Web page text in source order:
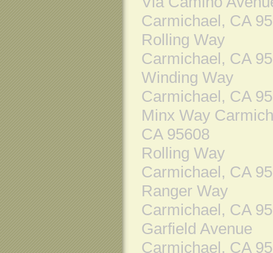
Carmichael, CA
Rolling Way
Carmichael, CA
Winding Way
Carmichael, CA
Minx Way
CA 95608
Rolling Way
Carmichael, CA
Ranger Way
Carmichael, CA
Garfield Avenue
Carmichael, CA